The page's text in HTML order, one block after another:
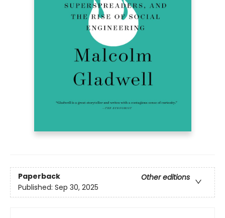
Paperback
Other editions
Published: Sep 30, 2025